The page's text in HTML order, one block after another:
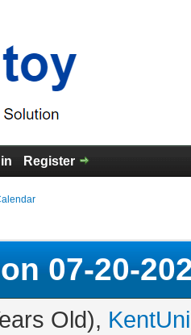
Register
07-20-
Old),